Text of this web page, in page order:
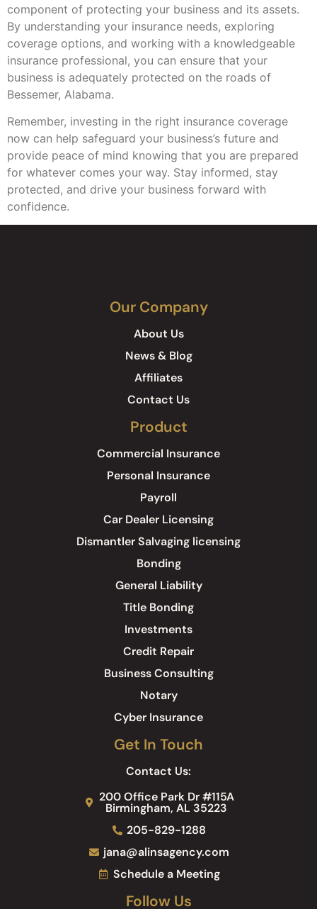
component of protecting your business and its assets.
By understanding your insurance needs, exploring
coverage options, and working with a knowledgeable
insurance professional, you can ensure that your
business is adequately protected on the roads of
Bessemer, Alabama.
Remember, investing in the right insurance coverage
now can help safeguard your business’s future and
provide peace of mind knowing that you are prepared
for whatever comes your way. Stay informed, stay
protected, and drive your business forward with
confidence.
Our Company
About Us
News & Blog
Affiliates
Contact Us
Product
Commercial Insurance
Personal Insurance
Payroll
Car Dealer Licensing
Dismantler Salvaging licensing
Bonding
General Liability
Title Bonding
Investments
Credit Repair
Business Consulting
Notary
Cyber Insurance
Get In Touch
Contact Us:
200 Office Park Dr #115A
Birmingham, AL 35223
205-829-1288
jana@alinsagency.com
Schedule a Meeting
Follow Us